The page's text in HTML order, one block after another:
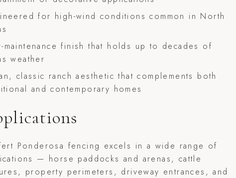
for high-wind conditions common in North
maintenance finish that holds up to decades of
weather
classic ranch aesthetic that complements both
and contemporary homes
Ponderosa fencing excels in a wide range of
— horse paddocks and arenas, cattle
property perimeters, driveway entrances, and